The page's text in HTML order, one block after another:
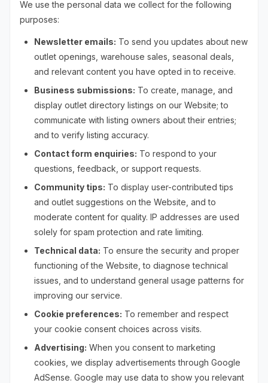
We use the personal data we collect for the following
purposes:
Newsletter emails: To send you updates about new
outlet openings, warehouse sales, seasonal deals,
and relevant content you have opted in to receive.
Business submissions: To create, manage, and
display outlet directory listings on our Website; to
communicate with listing owners about their entries;
and to verify listing accuracy.
Contact form enquiries: To respond to your
questions, feedback, or support requests.
Community tips: To display user-contributed tips
and outlet suggestions on the Website, and to
moderate content for quality. IP addresses are used
solely for spam protection and rate limiting.
Technical data: To ensure the security and proper
functioning of the Website, to diagnose technical
issues, and to understand general usage patterns for
improving our service.
Cookie preferences: To remember and respect
your cookie consent choices across visits.
Advertising: When you consent to marketing
cookies, we display advertisements through Google
AdSense. Google may use data to show you relevant